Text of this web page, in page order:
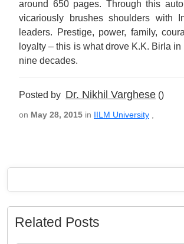
around 650 pages. Through this
vicariously brushes shoulders with
leaders. Prestige, power, family,
loyalty – this is what drove K.K. Birla
nine decades.
Posted by Dr. Nikhil Varghese ()
on May 28, 2015 in IILM University
Related Posts